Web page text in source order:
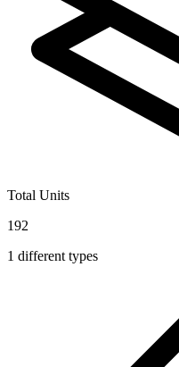
Total Units
192
1 different types